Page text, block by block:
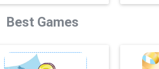
Best Games